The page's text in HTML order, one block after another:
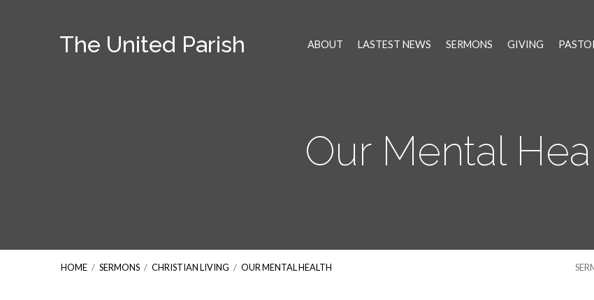
The United Parish ABOUT LASTEST NEWS SERMONS GIVING
Our Mental
HOME / SERMONS / CHRISTIAN LIVING / OUR MENTAL HEALTH